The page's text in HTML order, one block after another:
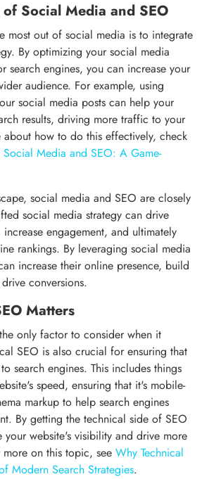
Social Media and SEO
most out of social media is to integrate
By optimizing your social media
search engines, you can increase your
audience. For example, using
social media posts can help your
results, driving more traffic to your
about how to do this effectively, check
Social Media and SEO: A Game-
social media and SEO are closely
social media strategy can drive
engagement, and ultimately
rankings. By leveraging social media
increase their online presence, build
conversions.
Matters
only factor to consider when it
SEO is also crucial for ensuring that
search engines. This includes things
speed, ensuring that it's mobile-
markup to help search engines
By getting the technical side of SEO
website's visibility and drive more
on this topic, see Why Technical
Modern Search Strategies.